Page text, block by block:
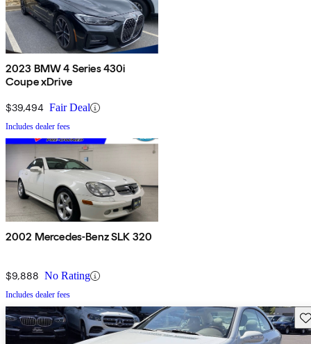
2023 BMW 4 Series 430i
Coupe xDrive
$39,494 Fair Deal
Includes dealer fees
2002 Mercedes-Benz SLK 320
$9,888 No Rating
Includes dealer fees